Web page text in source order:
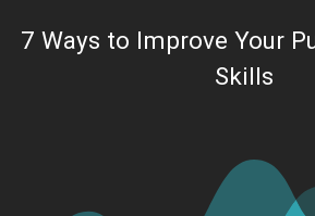
7 Ways to Improve Your
Skills